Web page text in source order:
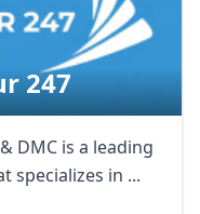
247
DMC is a leading
specializes in ...